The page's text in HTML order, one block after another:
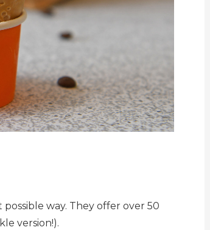
way. They offer over 50
version!).